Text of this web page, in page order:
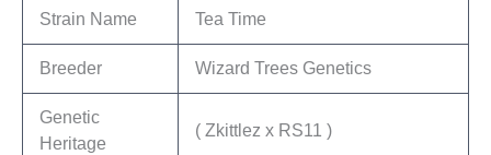
Strain Name Tea Time
Breeder Wizard Trees Genetics
Genetic
Heritage
( Zkittlez x RS11 )